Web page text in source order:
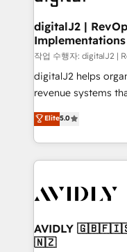
customers).
digitalJ2 |
Implementations
작업 수행자: digitalJ2 |
digitalJ2 helps
revenue systems
growth. As a triple-accredited HubSpot Solutions
Partner, we
planning and
the operational
Healthcare -
we help: ✔️ Full
optimization ✔️ Data
Elite5.0
AVIDLY
🇳🇿